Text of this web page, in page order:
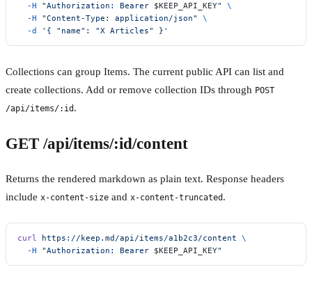
  -H
"Authorization: Bearer $KEEP_API_KEY"
\
  -H
"Content-Type: application/json"
\
  -d
'{ "name": "X Articles" }'
Collections can group Items. The current public API can list and
create collections. Add or remove collection IDs through POST
/api/items/:id .
GET /api/items/:id/content
Returns the rendered markdown as plain text. Response headers
include x-content-size and x-content-truncated .
curl https://keep.md/api/items/a1b2c3/content \
  -H
"Authorization: Bearer $KEEP_API_KEY"